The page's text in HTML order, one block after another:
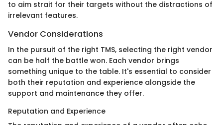
to aim strait for their targets without the distractions of
irrelevant features.
Vendor Considerations
In the pursuit of the right TMS, selecting the right vendor
can be half the battle won. Each vendor brings
something unique to the table. It's essential to consider
both their reputation and experience alongside the
support and maintenance they offer.
Reputation and Experience